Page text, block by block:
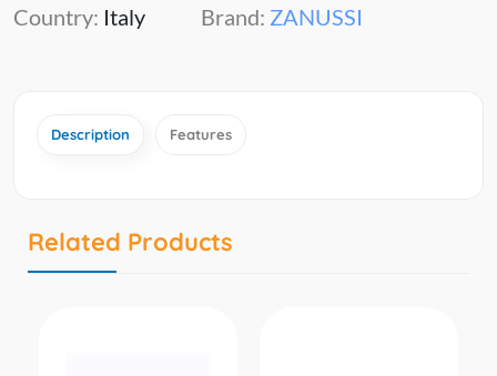
Country: Italy
Brand: ZANUSSI
Description Features
Related Products